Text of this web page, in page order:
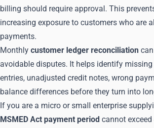
billing should require approval. This
increasing exposure to customers who are
payments.
Monthly customer ledger reconciliation
avoidable disputes. It helps identify
entries, unadjusted credit notes, wrong
balance differences before they turn into
If you are a micro or small enterprise
MSMED Act payment period cannot